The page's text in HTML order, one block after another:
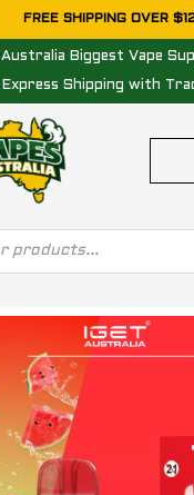
FREE SHIPPING OVER
Australia Biggest Vape
Express Shipping with